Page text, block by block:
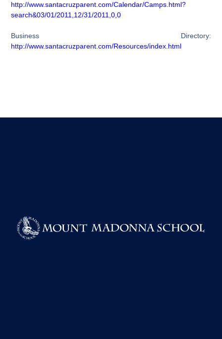
http://www.santacruzparent.com/Calendar/Camps.html?
search&03/01/2011,12/31/2011,0,0
Business Directory:
http://www.santacruzparent.com/Resources/index.html